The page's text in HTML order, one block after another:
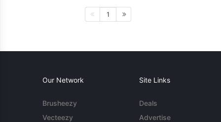
1
Our Network
Brusheezy
Vecteezy
Site Links
Deals
Advertise